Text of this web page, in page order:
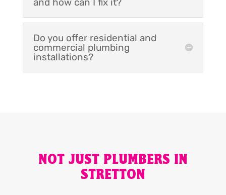
Do you offer residential and
commercial plumbing
installations?
NOT JUST PLUMBERS IN
STRETTON